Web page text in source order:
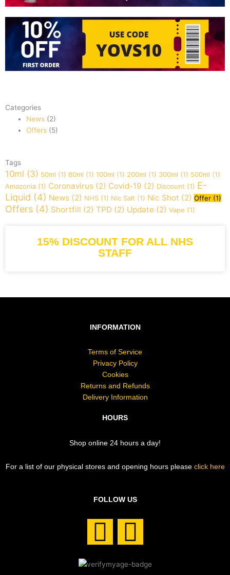
Categories
News (2)
Offers (5)
Tags
10ml (3) 50ml (1) 80ml (1) 100ml (1) 200ml (1) 300ml (1) 500ml (1)
Amazonia (1) Coronavirus (2) Covid-19 (2) Discount (1) E-
Liquid (4) News (2) NHS (1) Nic Salt (1) Nic Shot (2) Offer (1)
Offers (4) Shortfill (2) TPD (2) Update (2) Vape (1)
15% DISCOUNT FOR ALL NHS
STAFF
INFORMATION
Terms of Service
Privacy Policy
Cookies
Returns and Refunds
Delivery Information
HOURS
Shop online 24 hours a day!
For a list of our physical stores and opening hours please click here
FOLLOW US
F
a
I
n